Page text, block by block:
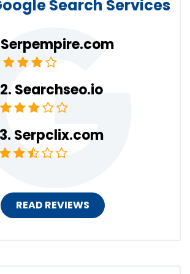
Search Services
Serpempire.com
Searchseo.io
Serpclix.com
READ REVIEWS